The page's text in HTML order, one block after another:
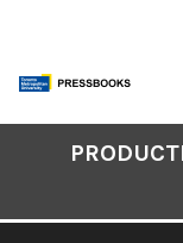
content